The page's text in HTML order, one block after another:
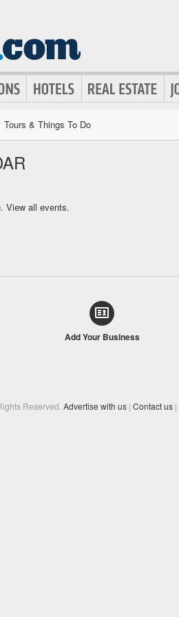
Tours & Things To Do
View all events.
Add Your Business
Reserved. Advertise with us | Contact us |